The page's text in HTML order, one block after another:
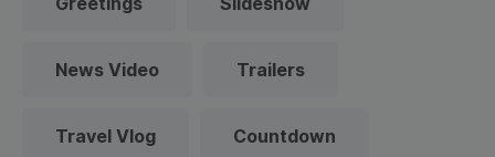
News Video Trailers
Travel Vlog Countdown